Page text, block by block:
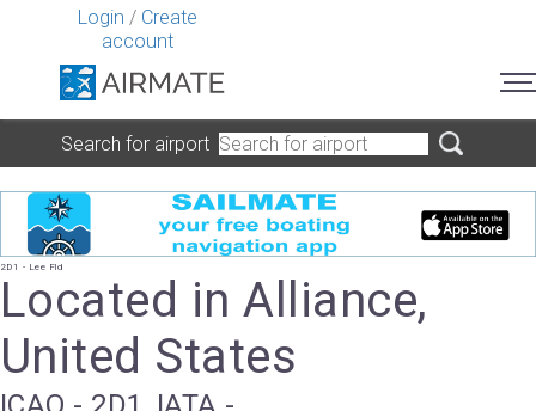
Login / Create
account
Search for airport
2D1 - Lee Fld
Located in Alliance,
United States